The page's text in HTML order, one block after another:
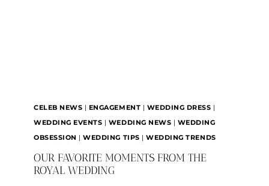
CELEB NEWS | ENGAGEMENT | WEDDING DRESS |
WEDDING EVENTS | WEDDING NEWS | WEDDING
OBSESSION |WEDDING TIPS |WEDDING TRENDS
OUR FAVORITE MOMENTS FROM THE
ROYAL WEDDING